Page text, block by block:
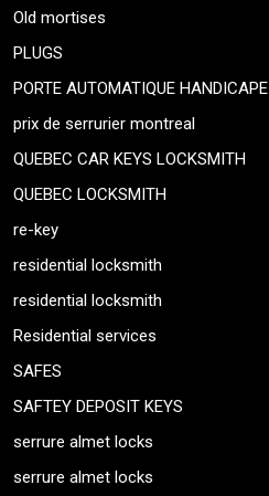
Old mortises
PLUGS
PORTE AUTOMATIQUE HANDICAPE
prix de serrurier montreal
QUEBEC CAR KEYS LOCKSMITH
QUEBEC LOCKSMITH
re-key
residential locksmith
residential locksmith
Residential services
SAFES
SAFTEY DEPOSIT KEYS
serrure almet locks
serrure almet locks